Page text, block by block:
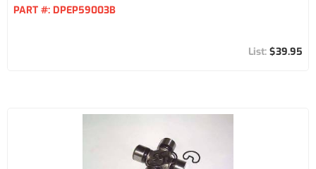
PART #: DPEP59003B
$39.95